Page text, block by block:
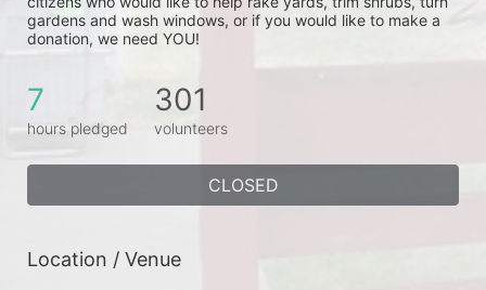
gardens and wash windows, or if you would like to make a
donation, we need YOU!
7
hours pledged
301
volunteers
CLOSED
Location / Venue